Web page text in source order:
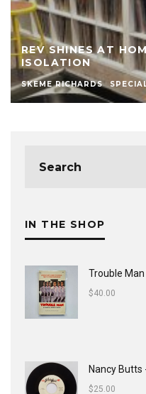
REV SHINES AT
ISOLATION
SKEME RICHARDS
IN THE SHOP
Trouble
$40.00
Nancy Butts
$25.00